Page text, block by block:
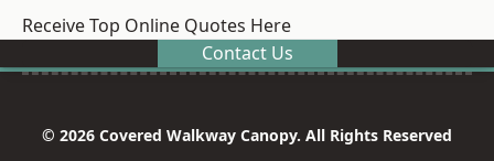
Receive Top Online Quotes Here
Contact Us
© 2026 Covered Walkway Canopy. All Rights Reserved